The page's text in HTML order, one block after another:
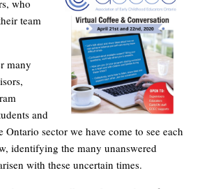
who
team
many
and
sector we have come to see each
identifying the many unanswered
with these uncertain times.